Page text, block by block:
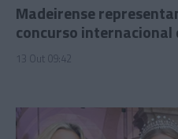
Madeirense
concurso internacional
13 Out 09:42